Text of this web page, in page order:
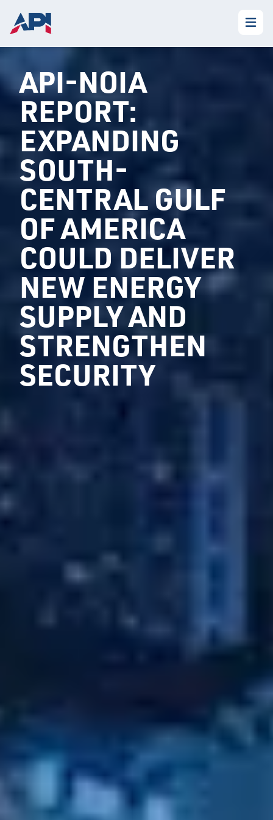
API-NOIA
REPORT:
EXPANDING
SOUTH-
CENTRAL GULF
OF AMERICA
COULD DELIVER
NEW ENERGY
SUPPLY AND
STRENGTHEN
SECURITY